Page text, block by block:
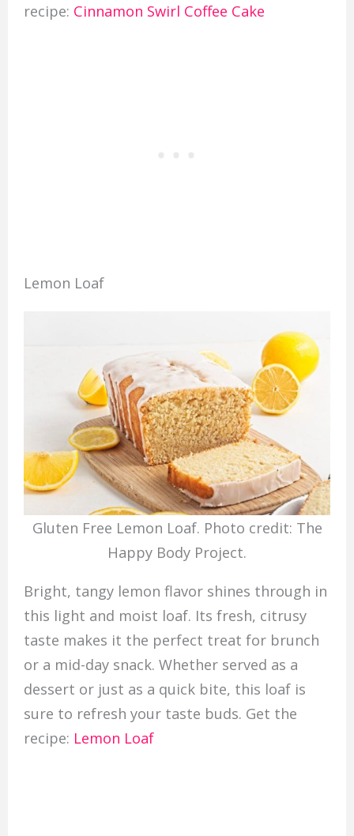
recipe: Cinnamon Swirl Coffee Cake
Lemon Loaf
Gluten Free Lemon Loaf. Photo credit: The
Happy Body Project.
Bright, tangy lemon flavor shines through in
this light and moist loaf. Its fresh, citrusy
taste makes it the perfect treat for brunch
or a mid-day snack. Whether served as a
dessert or just as a quick bite, this loaf is
sure to refresh your taste buds. Get the
recipe: Lemon Loaf